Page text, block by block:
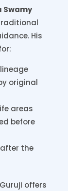
Swamy
His
original
areas
before
the
offers